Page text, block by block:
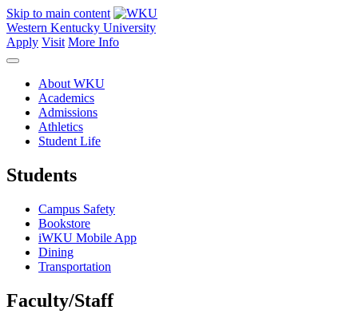
Skip to main content
Western Kentucky University
Apply Visit More Info
About WKU
Academics
Admissions
Athletics
Student Life
Students
Campus Safety
Bookstore
iWKU Mobile App
Dining
Transportation
Faculty/Staff